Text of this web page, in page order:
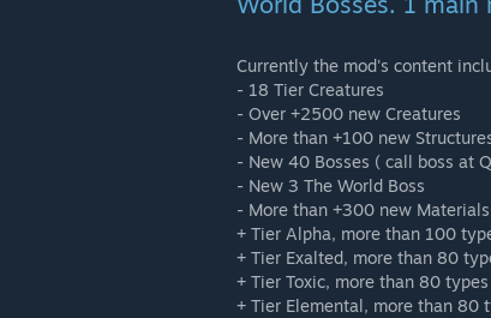
Currently the mod's content
- 18 Tier Creatures
- Over +2500 new Creatures
- More than +100 new
- New 40 Bosses ( call boss at
- New 3 The World Boss
- More than +300 new
+ Tier Alpha, more than 100
+ Tier Exalted, more than 80
+ Tier Toxic, more than 80
+ Tier Elemental, more than 80